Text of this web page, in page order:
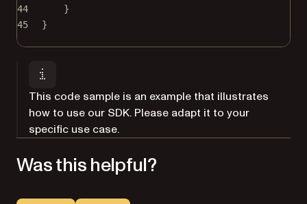
44
}
45
}
This code sample is an example that illustrates
how to use our SDK. Please adapt it to your
specific use case.
Was this helpful?